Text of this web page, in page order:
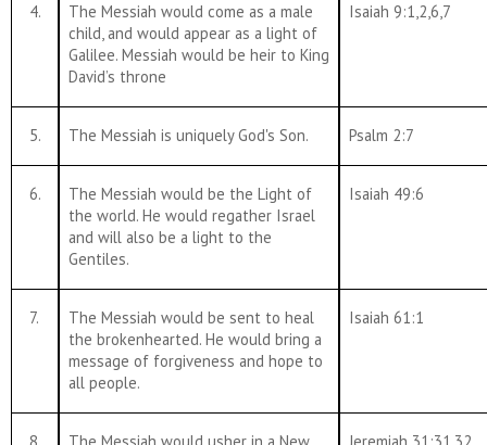
4.
The Messiah would come as a male
child, and would appear as a light of
Galilee. Messiah would be heir to King
David’s throne
Isaiah 9:1,2,6,7
5. The Messiah is uniquely God's Son. Psalm 2:7
6.
The Messiah would be the Light of
the world. He would regather Israel
and will also be a light to the
Gentiles.
Isaiah 49:6
7.
The Messiah would be sent to heal
the brokenhearted. He would bring a
message of forgiveness and hope to
all people.
Isaiah 61:1